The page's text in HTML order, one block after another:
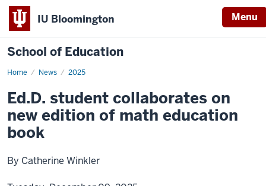
IU Bloomington Menu
School of Education
Home News 2025
Ed.D. student collaborates on
new edition of math education
book
By Catherine Winkler